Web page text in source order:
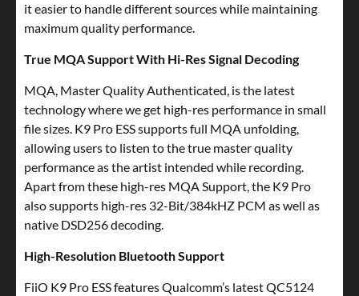
it easier to handle different sources while maintaining
maximum quality performance.
True MQA Support With Hi-Res Signal Decoding
MQA, Master Quality Authenticated, is the latest
technology where we get high-res performance in small
file sizes. K9 Pro ESS supports full MQA unfolding,
allowing users to listen to the true master quality
performance as the artist intended while recording.
Apart from these high-res MQA Support, the K9 Pro
also supports high-res 32-Bit/384kHZ PCM as well as
native DSD256 decoding.
High-Resolution Bluetooth Support
FiiO K9 Pro ESS features Qualcomm’s latest QC5124